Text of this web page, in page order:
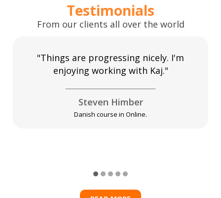
Testimonials
From our clients all over the world
"Things are progressing nicely. I'm
enjoying working with Kaj."
Steven Himber
Danish course in Online.